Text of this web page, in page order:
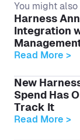
You might
Harness
Integration
Read More >
New
Spend Has
Track It
Read More >